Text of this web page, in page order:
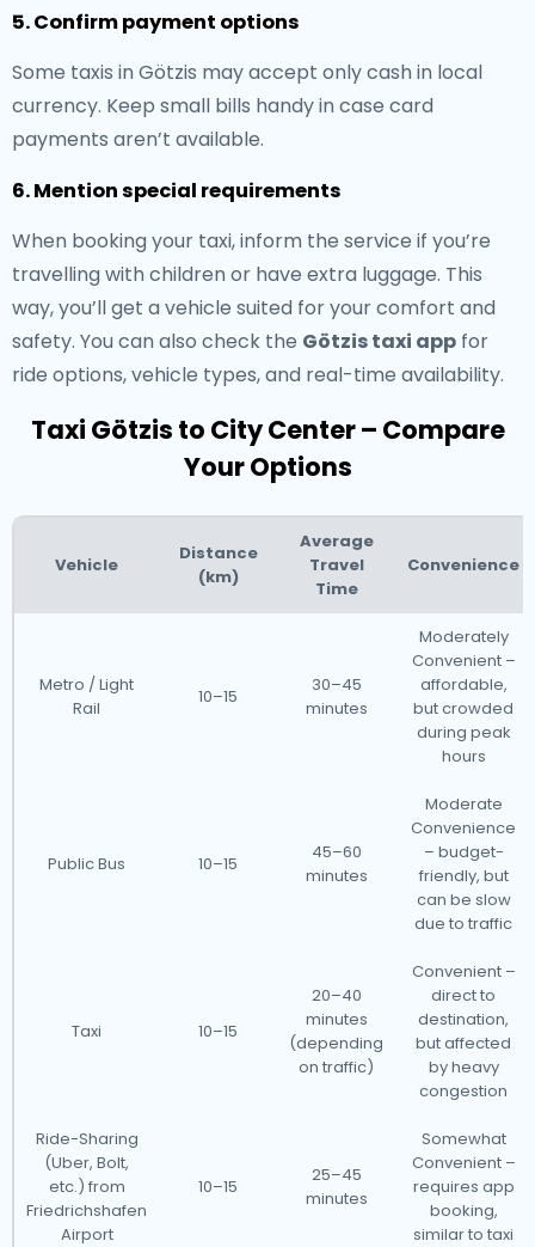
5. Confirm payment options
Some taxis in Götzis may accept only cash in local
currency. Keep small bills handy in case card
payments aren’t available.
6. Mention special requirements
When booking your taxi, inform the service if you’re
travelling with children or have extra luggage. This
way, you’ll get a vehicle suited for your comfort and
safety. You can also check the Götzis taxi app for
ride options, vehicle types, and real-time availability.
Taxi Götzis to City Center – Compare
Your Options
Vehicle
Distance
(km)
Average
Travel
Time
Convenience
Metro / Light
Rail
10–15
30–45
minutes
Moderately
Convenient –
affordable,
but crowded
during peak
hours
Public Bus 10–15
45–60
minutes
Moderate
Convenience
– budget-
friendly, but
can be slow
due to traffic
Taxi 10–15
20–40
minutes
(depending
on traffic)
Convenient –
direct to
destination,
but affected
by heavy
congestion
Ride-Sharing
(Uber, Bolt,
etc.) from
Friedrichshafen
Airport
10–15
25–45
minutes
Somewhat
Convenient –
requires app
booking,
similar to taxi